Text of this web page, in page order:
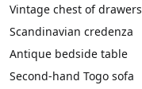
Vintage chest of drawers
Scandinavian credenza
Antique bedside table
Second-hand Togo sofa